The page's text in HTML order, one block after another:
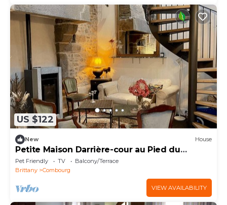
US $122
New House
Petite Maison Darrière-cour au Pied du
Château
Pet Friendly TV
Balcony/Terrace
Brittany
Combourg
VIEW AVAILABILITY